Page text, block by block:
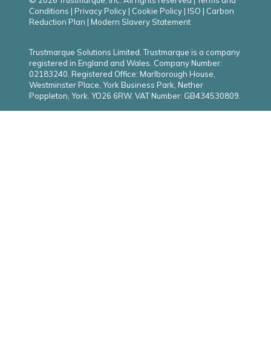
Conditions | Privacy Policy | Cookie Policy | ISO | Carbon
Reduction Plan | Modern Slavery Statement
Trustmarque Solutions Limited. Trustmarque is a company
registered in England and Wales. Company Number:
02183240. Registered Office: Marlborough House,
Westminster Place, York Business Park, Nether
Poppleton, York. YO26 6RW. VAT Number: GB434530809.